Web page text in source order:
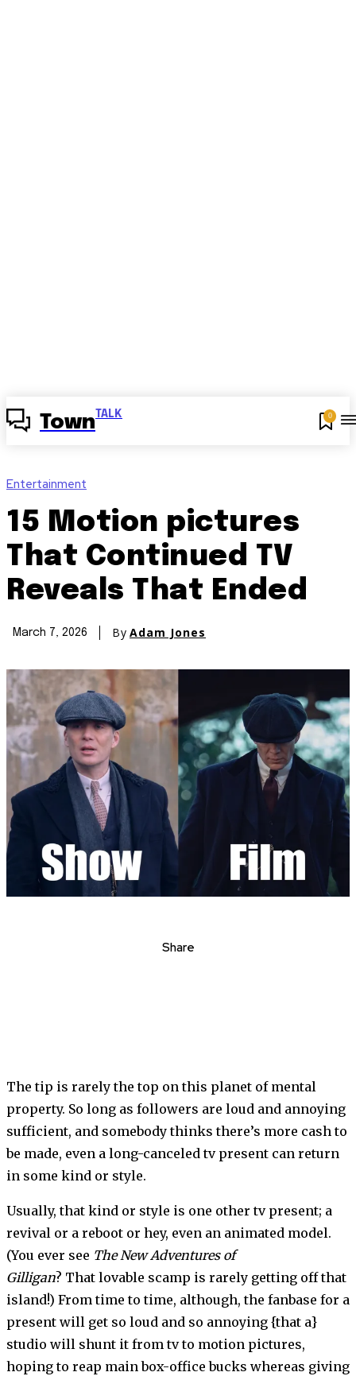
Town TALK 0
Entertainment
15 Motion pictures
That Continued TV
Reveals That Ended
March 7, 2026 By Adam Jones
Share
The tip is rarely the top on this planet of mental
property. So long as followers are loud and annoying
sufficient, and somebody thinks there’s more cash to
be made, even a long-canceled tv present can return
in some kind or style.
Usually, that kind or style is one other tv present; a
revival or a reboot or hey, even an animated model.
(You ever see The New Adventures of
Gilligan? That lovable scamp is rarely getting off that
island!) From time to time, although, the fanbase for a
present will get so loud and so annoying {that a}
studio will shunt it from tv to motion pictures,
hoping to reap main box-office bucks whereas giving